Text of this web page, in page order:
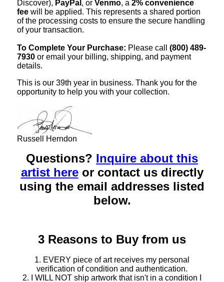
Discover), PayPal , or Venmo, a 2% convenience
fee will be applied. This represents a shared portion
of the processing costs to ensure the secure handling
of your transaction.
To Complete Your Purchase: Please call (800) 489-
7930 or email your billing, shipping, and payment
details.
This is our 39th year in business. Thank you for the
opportunity to help you with your collection.
Russell Herndon
Questions? Inquire about this
artist hereor contact us directly
using the email addresses listed
below.
3 Reasons to Buy from us
1. EVERY piece of art receives my personal
verification of condition and authentication.
2. I WILL NOT ship artwork that isn't in a condition I